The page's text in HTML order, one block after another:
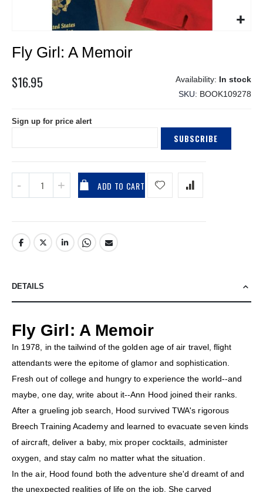
to
of
gallery
Fly Girl: A Memoir
$16.95
In stock
SKU
BOOK109278
Sign up for price alert
SUBSCRIBE
ADD TO CART
DETAILS
Fly Girl: A Memoir
In 1978, in the tailwind of the golden age of air travel, flight
attendants were the epitome of glamor and sophistication.
Fresh out of college and hungry to experience the world--and
maybe, one day, write about it--Ann Hood joined their ranks.
After a grueling job search, Hood survived TWA's rigorous
Breech Training Academy and learned to evacuate seven kinds
of aircraft, deliver a baby, mix proper cocktails, administer
oxygen, and stay calm no matter what the situation.
In the air, Hood found both the adventure she'd dreamt of and
the unexpected realities of life on the job. She carved